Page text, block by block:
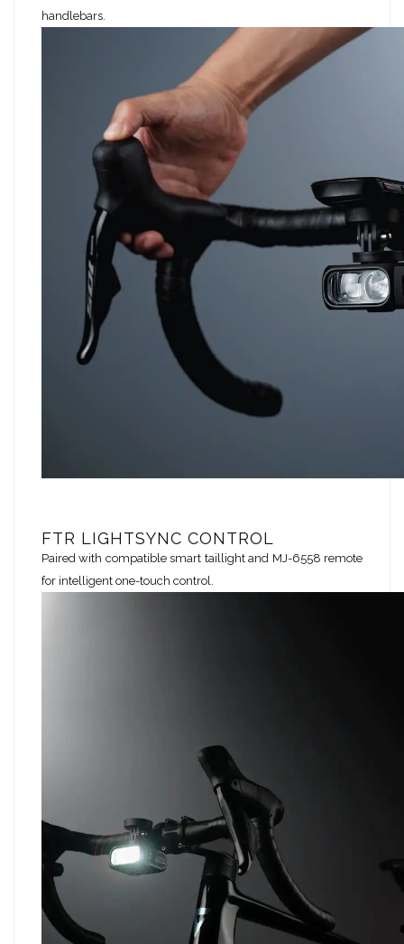
handlebars.
FTR LIGHTSYNC CONTROL
Paired with compatible smart taillight and MJ-6558 remote
for intelligent one-touch control.